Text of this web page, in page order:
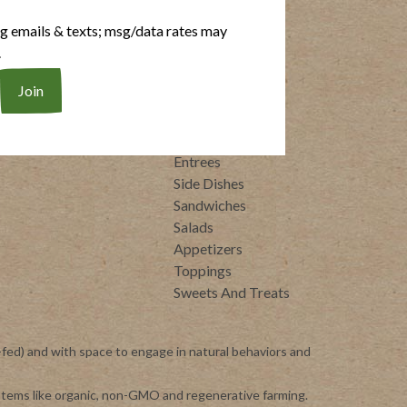
Bites
Hot Dogs
Meal-Ready Proteins
Traditional Italian
RECIPES
Entrees
Side Dishes
Sandwiches
Salads
Appetizers
Toppings
Sweets And Treats
and with space to engage in natural behaviors and
like organic, non-GMO and regenerative farming.
emails & texts; msg/data rates may